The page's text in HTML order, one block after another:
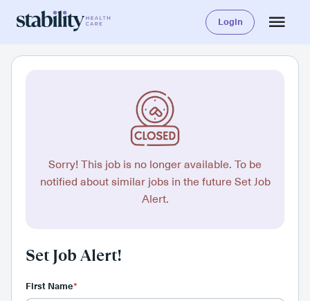
Login
Sorry! This job is no longer available. To be
notified about similar jobs in the future Set Job
Alert.
Set Job Alert!
First Name*